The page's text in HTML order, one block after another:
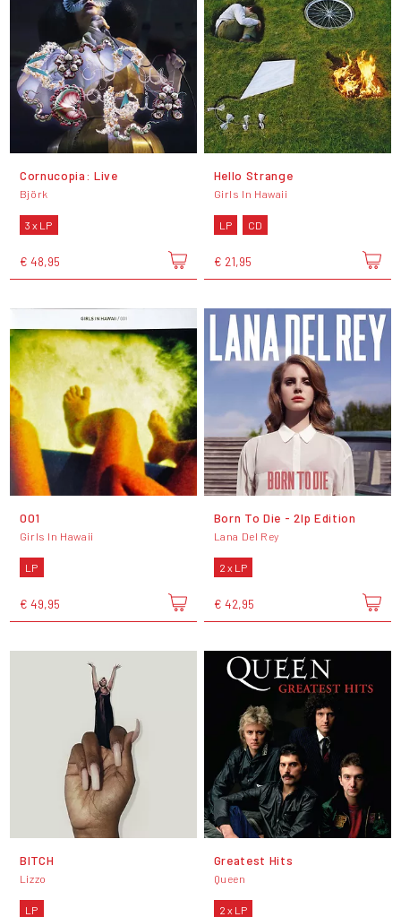
Cornucopia: Live
Björk
3 x LP
€ 48,95
Hello Strange
Girls In Hawaii
LP CD
€ 21,95
001
Girls In Hawaii
LP
€ 49,95
Born To Die - 2lp Edition
Lana Del Rey
2 x LP
€ 42,95
BITCH
Lizzo
LP
Greatest Hits
Queen
2 x LP